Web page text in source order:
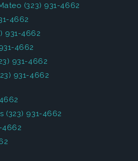
(323) 931-4662
4662
931-4662
4662
931-4662
931-4662
(323) 931-4662
4662